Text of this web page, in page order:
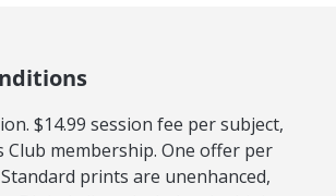
$14.99 session fee per subject,
Club membership. One offer per
prints are unenhanced,